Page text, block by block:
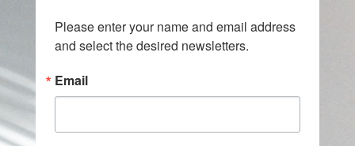
Please enter your name and email address
and select the desired newsletters.
Email